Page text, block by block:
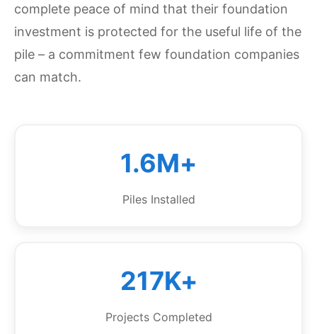
complete peace of mind that their foundation
investment is protected for the useful life of the
pile – a commitment few foundation companies
can match.
1.6M+
Piles Installed
217K+
Projects Completed